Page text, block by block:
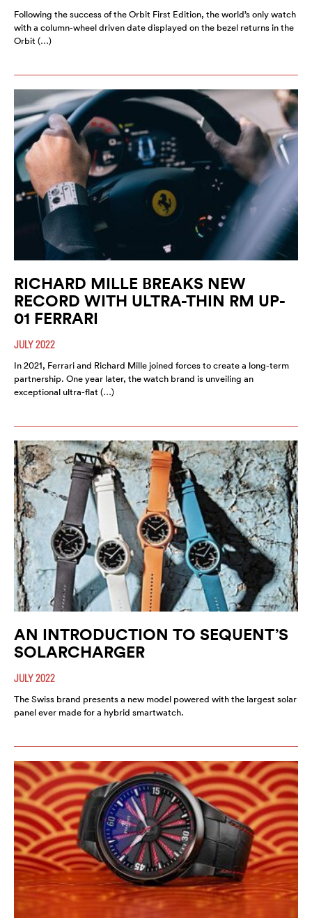
Following the success of the Orbit First Edition, the world’s only watch
with a column-wheel driven date displayed on the bezel returns in the
Orbit (…)
RICHARD MILLE BREAKS NEW
RECORD WITH ULTRA-THIN RM UP-
01 FERRARI
JULY 2022
In 2021, Ferrari and Richard Mille joined forces to create a long-term
partnership. One year later, the watch brand is unveiling an
exceptional ultra-flat (…)
AN INTRODUCTION TO SEQUENT’S
SOLARCHARGER
JULY 2022
The Swiss brand presents a new model powered with the largest solar
panel ever made for a hybrid smartwatch.